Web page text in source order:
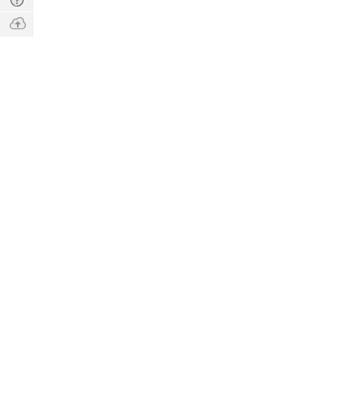
Q & A
Ask